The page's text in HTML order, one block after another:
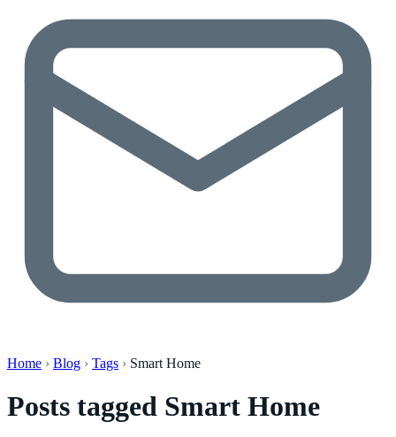
Home › Blog › Tags › Smart Home
Posts tagged Smart Home